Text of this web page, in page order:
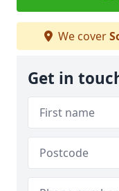
We cover
Get in